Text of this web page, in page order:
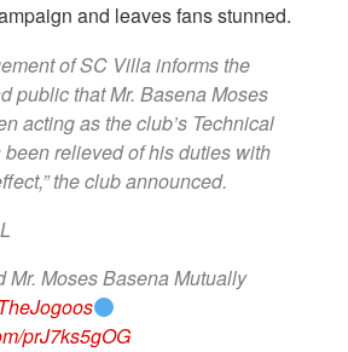
and leaves fans stunned.
of SC Villa informs the
public that Mr. Basena Moses
acting as the club’s Technical
relieved of his duties with
the club announced.
Mr. Moses Basena Mutually
prJ7ks5gOG